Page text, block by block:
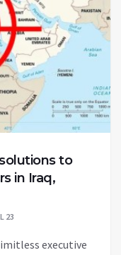
to
in Iraq,
23
executive